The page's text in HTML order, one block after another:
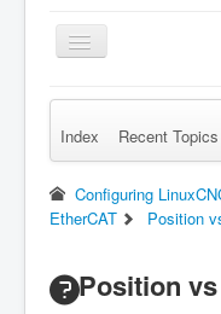
Toggle
Navigation
Remember Me
Index Recent Topics
Configuring
EtherCAT
Position
Position